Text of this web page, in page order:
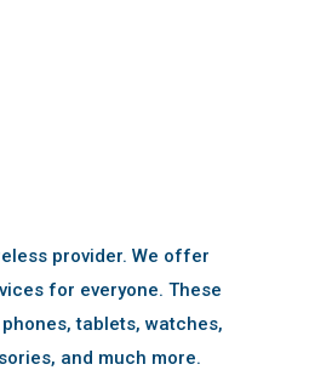
provider. We offer
for everyone. These
tablets, watches,
and much more.